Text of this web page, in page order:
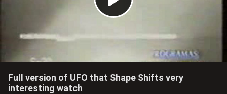
Play
Video
Full version of UFO that Shape Shifts very
interesting watch